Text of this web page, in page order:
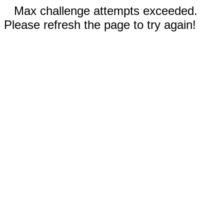
Max challenge attempts exceeded.
Please refresh the page to try again!